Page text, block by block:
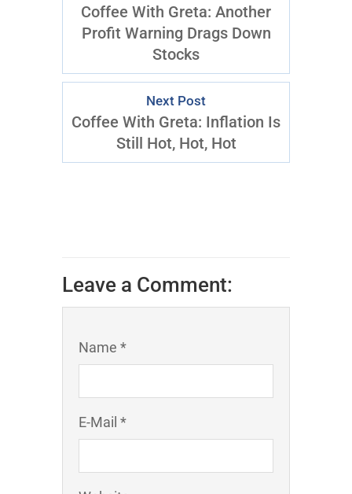
Coffee With Greta: Another
Profit Warning Drags Down
Stocks
Next Post
Coffee With Greta: Inflation Is
Still Hot, Hot, Hot
Leave a Comment:
Name *
E-Mail *